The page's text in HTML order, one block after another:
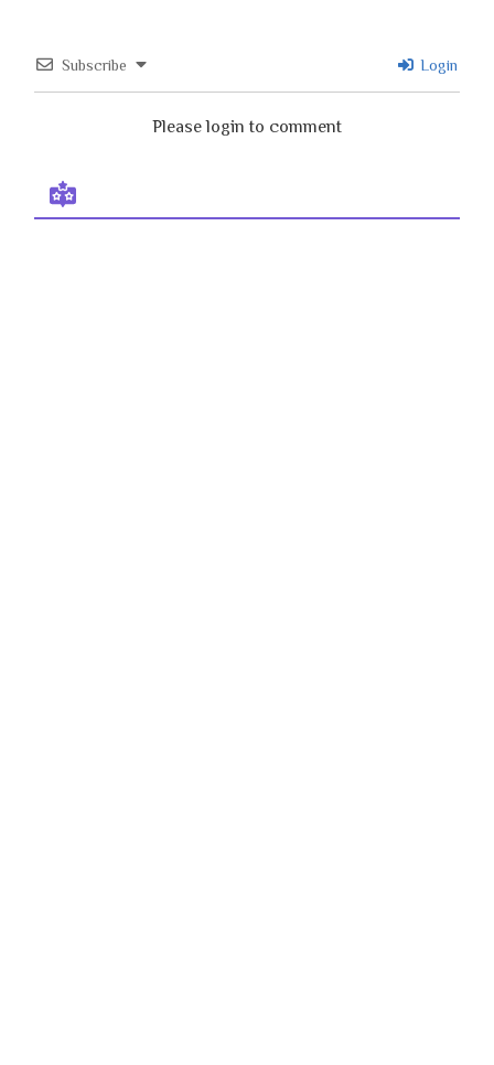
Subscribe Login
Please login to comment